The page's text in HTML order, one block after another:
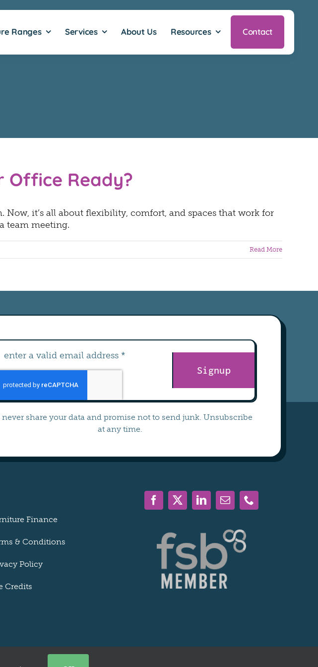
Ranges Services About Us Resources Contact
Office Ready?
Now, it’s all about flexibility, comfort, and spaces that work for
team meeting.
Read More
Signup
never share your data and promise not to send junk. Unsubscribe
at any time.
Finance
& Conditions
Policy
Credits